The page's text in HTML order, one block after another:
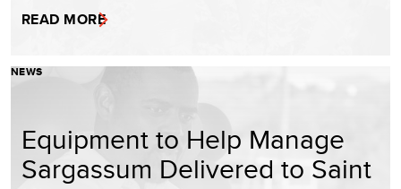
READ MORE
NEWS
Equipment to Help Manage
Sargassum Delivered to Saint